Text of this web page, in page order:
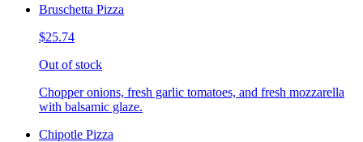
Bruschetta Pizza
$25.74
Out of stock
Chopper onions, fresh garlic tomatoes, and fresh mozzarella
with balsamic glaze.
Chipotle Pizza